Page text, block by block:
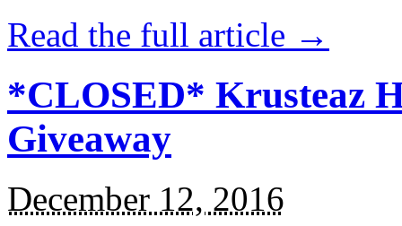
Read the full article →
*CLOSED* Krusteaz
Giveaway
December 12, 2016